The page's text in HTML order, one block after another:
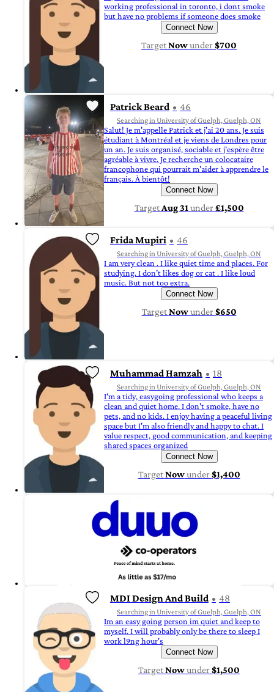
working professional in toronto, i dont smoke
but have no problems if someone does smoke
Connect Now
TargetNowunder$700
Patrick Beard 46
Searching in University of Guelph, Guelph, ON
Salut! Je m'appelle Patrick et j'ai 20 ans. Je suis
étudiant à Montréal et je viens de Londres pour
un an. Je suis organisé, sociable et j'espère être
agréable à vivre. Je recherche un colocataire
francophone qui pourrait m'aider à apprendre le
français. À bientôt!
Connect Now
Target Aug 31 under£1,500
Frida Mupiri 46
Searching in University of Guelph, Guelph, ON
I am very clean . I like quiet time and places. For
studying. I don’t likes dog or cat . I like loud
music. But not too extra.
Connect Now
TargetNowunder$650
Muhammad Hamzah 18
Searching in University of Guelph, Guelph, ON
I'm a tidy, easygoing professional who keeps a
clean and quiet home. I don't smoke, have no
pets, and no kids. I enjoy having a peaceful living
space but I'm also friendly and happy to chat. I
value respect, good communication, and keeping
shared spaces organized
Connect Now
TargetNowunder$1,400
MDI Design And Build 48
Searching in University of Guelph, Guelph, ON
Im an easy going person im quiet and keep to
myself. I will probably only be there to sleep I
work l9ng hour's
Connect Now
TargetNowunder$1,500